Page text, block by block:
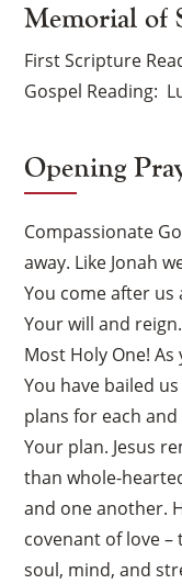
Memorial of
First Scripture
Gospel Reading
Opening
Compassionate
away. Like Jonah
You come after
Your will and
Most Holy One!
You have bailed
plans for each
Your plan. Jesus
than whole-
and one another.
covenant of love
soul, mind, and